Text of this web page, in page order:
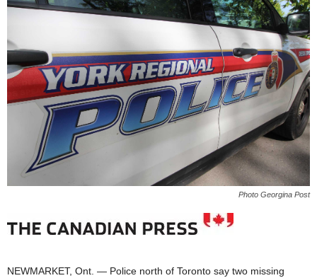
Photo Georgina Post
NEWMARKET, Ont. — Police north of Toronto say two missing